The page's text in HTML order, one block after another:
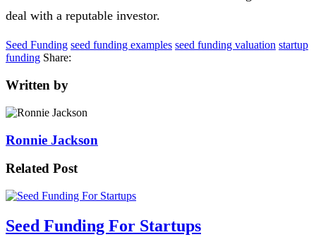
deal with a reputable investor.
Seed Funding seed funding examples seed funding valuation startup
funding Share:
Written by
Ronnie Jackson
Related Post
Seed Funding For Startups